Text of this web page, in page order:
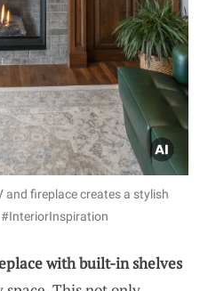
and fireplace creates a stylish
with built-in shelves